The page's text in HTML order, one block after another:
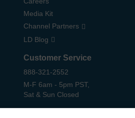
Media Kit
Channel Partners
LD Blog
Customer Service
888-321-2552
M-F 6am - 5pm PST,
Sat & Sun Closed